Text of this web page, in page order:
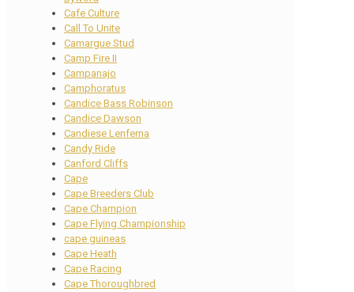
Cafe Culture
Call To Unite
Camargue Stud
Camp Fire II
Campanajo
Camphoratus
Candice Bass Robinson
Candice Dawson
Candiese Lenferna
Candy Ride
Canford Cliffs
Cape
Cape Breeders Club
Cape Champion
Cape Flying Championship
cape guineas
Cape Heath
Cape Racing
Cape Thoroughbred